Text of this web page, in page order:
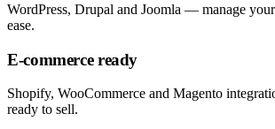
WordPress, Drupal and Joomla — manage
ease.
E-commerce ready
Shopify, WooCommerce and Magento
ready to sell.